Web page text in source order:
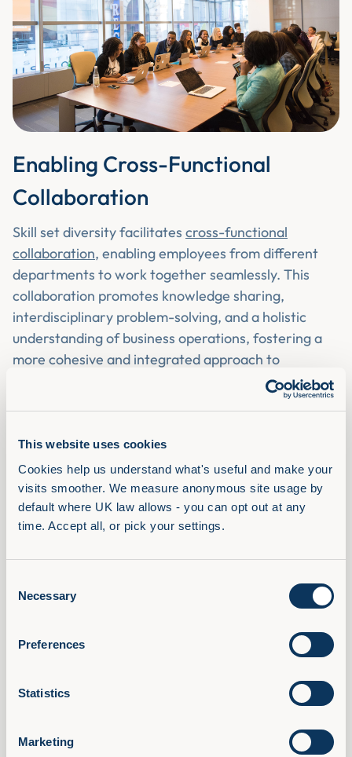
This website uses cookies
Cookies help us understand what's useful and make your
visits smoother. We measure anonymous site usage by
default where UK law allows - you can opt out at any
time. Accept all, or pick your settings.
Selection
Necessary
Preferences
Statistics
Marketing
Enabling Cross-Functional
Collaboration
Skill set diversity facilitates cross-functional
collaboration, enabling employees from different
departments to work together seamlessly. This
collaboration promotes knowledge sharing,
interdisciplinary problem-solving, and a holistic
understanding of business operations, fostering a
more cohesive and integrated approach to
Engagement and Satisfaction
Valuing skill set diversity demonstrates a
commitment to employee growth and development,
leading toincreased engagementand job
satisfaction. Employees who feel valued for their
motivated, committed, and invested in the
employee retention and overall job satisfaction.
Effective skills management is crucial in ensuring
that employees' talents are recognised and utilised
optimally.
In conclusion, skill set diversity is a cornerstone of a